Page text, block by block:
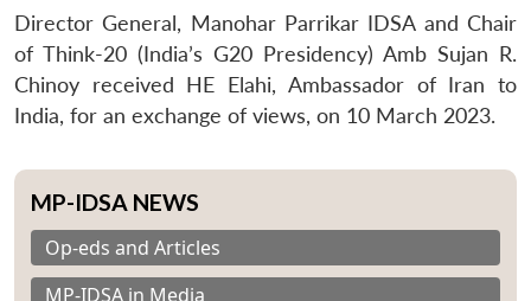
Director General, Manohar Parrikar IDSA and Chair
of Think-20 (India’s G20 Presidency) Amb Sujan R.
Chinoy received HE Elahi, Ambassador of Iran to
India, for an exchange of views, on 10 March 2023.
MP-IDSA NEWS
Op-eds and Articles
MP-IDSA in Media